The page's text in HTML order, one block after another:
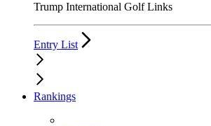
Trump International Golf Links
Entry List
Rankings